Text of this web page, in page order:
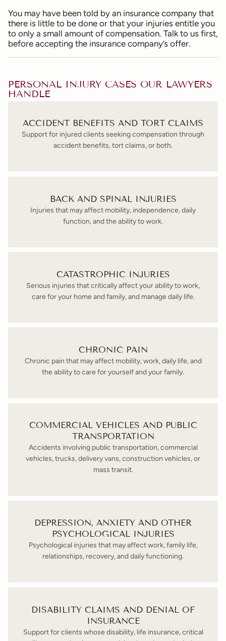
You may have been told by an insurance company that
there is little to be done or that your injuries entitle you
to only a small amount of compensation. Talk to us first,
before accepting the insurance company’s offer.
PERSONAL INJURY CASES OUR LAWYERS
HANDLE
ACCIDENT BENEFITS AND TORT CLAIMS
Support for injured clients seeking compensation through
accident benefits, tort claims, or both.
BACK AND SPINAL INJURIES
Injuries that may affect mobility, independence, daily
function, and the ability to work.
CATASTROPHIC INJURIES
Serious injuries that critically affect your ability to work,
care for your home and family, and manage daily life.
CHRONIC PAIN
Chronic pain that may affect mobility, work, daily life, and
the ability to care for yourself and your family.
COMMERCIAL VEHICLES AND PUBLIC
TRANSPORTATION
Accidents involving public transportation, commercial
vehicles, trucks, delivery vans, construction vehicles, or
mass transit.
DEPRESSION, ANXIETY AND OTHER
PSYCHOLOGICAL INJURIES
Psychological injuries that may affect work, family life,
relationships, recovery, and daily functioning.
DISABILITY CLAIMS AND DENIAL OF
INSURANCE
Support for clients whose disability, life insurance, critical